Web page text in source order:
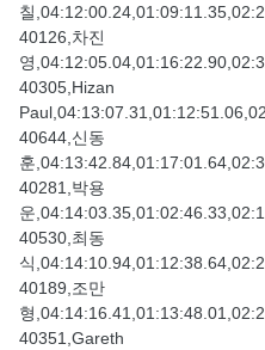
칠
40126,차진
영
40305,Hizan
40644,신동
훈
40281,박용
운
40530,최동
식
40189,조만
형
40351,Gareth